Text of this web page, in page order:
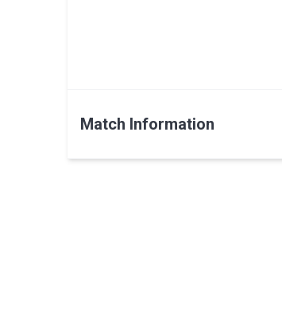
Match Information